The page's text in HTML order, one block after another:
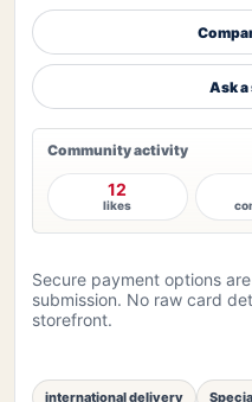
Ask
Community activity
12
likes
Secure payment options
submission. No raw card
storefront.
international delivery